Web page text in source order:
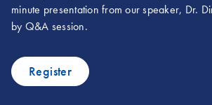
minute presentation from our speaker, Dr.
by Q&A session.
Register